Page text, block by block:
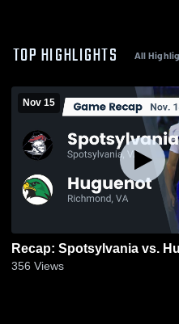
TOP HIGHLIGHTS All
Nov 15
356 Views